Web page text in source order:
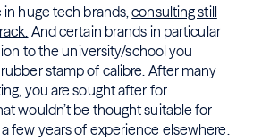
in huge tech brands,consulting still
And certain brands in particular
to the university/school you
stamp of calibre. After many
you are sought after for
wouldn’t be thought suitable for
few years of experience elsewhere.